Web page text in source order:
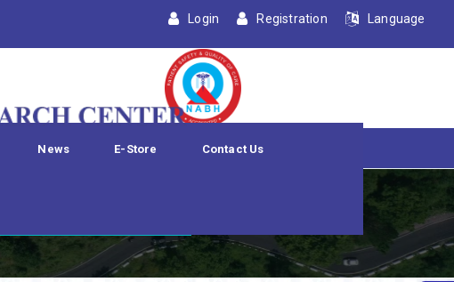
Login Registration Language
News E-Store Contact Us